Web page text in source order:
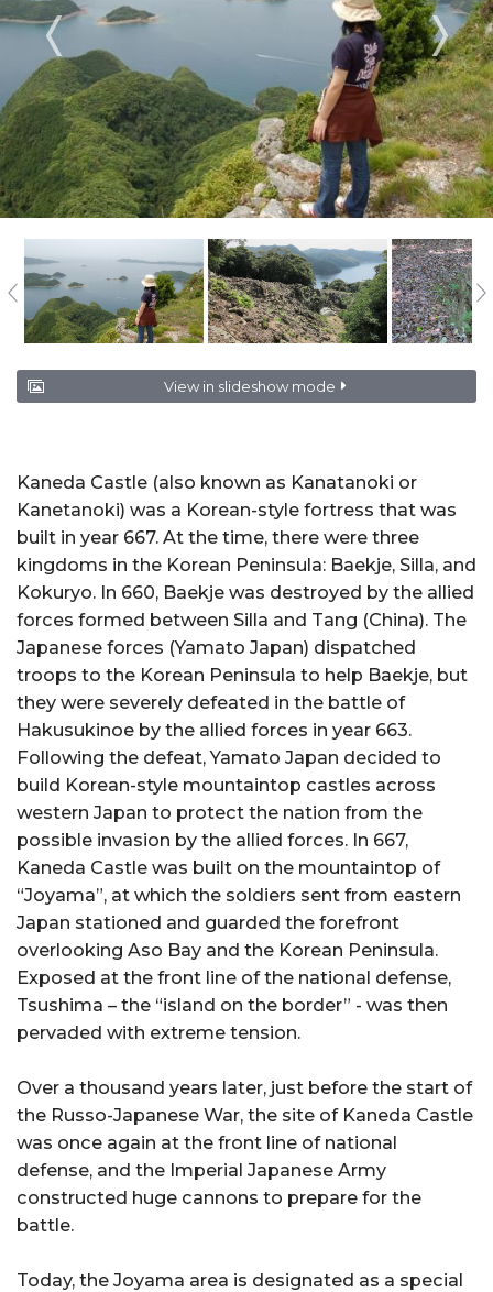
View in slideshow mode
Kaneda Castle (also known as Kanatanoki or
Kanetanoki) was a Korean-style fortress that was
built in year 667. At the time, there were three
kingdoms in the Korean Peninsula: Baekje, Silla, and
Kokuryo. In 660, Baekje was destroyed by the allied
forces formed between Silla and Tang (China). The
Japanese forces (Yamato Japan) dispatched
troops to the Korean Peninsula to help Baekje, but
they were severely defeated in the battle of
Hakusukinoe by the allied forces in year 663.
Following the defeat, Yamato Japan decided to
build Korean-style mountaintop castles across
western Japan to protect the nation from the
possible invasion by the allied forces. In 667,
Kaneda Castle was built on the mountaintop of
“Joyama”, at which the soldiers sent from eastern
Japan stationed and guarded the forefront
overlooking Aso Bay and the Korean Peninsula.
Exposed at the front line of the national defense,
Tsushima – the “island on the border” - was then
pervaded with extreme tension.
Over a thousand years later, just before the start of
the Russo-Japanese War, the site of Kaneda Castle
was once again at the front line of national
defense, and the Imperial Japanese Army
constructed huge cannons to prepare for the
battle.
Today, the Joyama area is designated as a special